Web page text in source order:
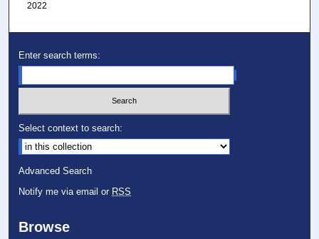
2022
Enter search terms:
Select context to search:
Advanced Search
Notify me via email or RSS
Browse